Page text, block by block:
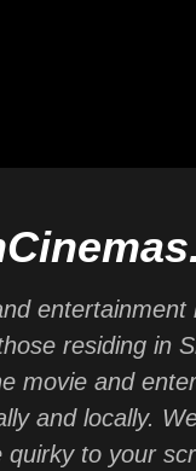
entertainment
residing in
movie and
and locally.
to your